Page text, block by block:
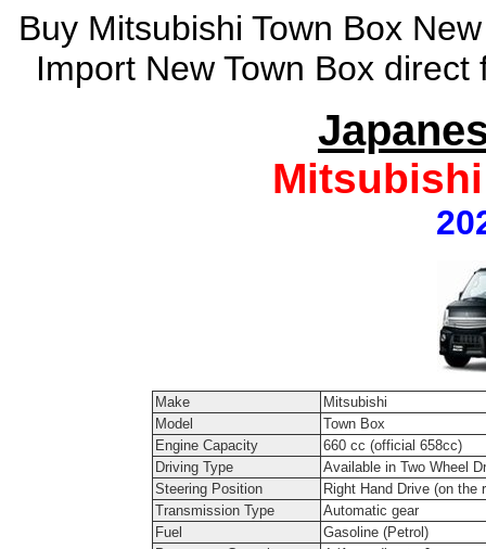
Buy Mitsubishi Town Box
Import New Town Box
Make
Mitsubishi
Model
Town Box
Engine Capacity
660 cc (official 658cc)
Driving Type
Available in Two Wheel
Steering Position
Right Hand Drive (on the
Transmission Type
Automatic gear
Fuel
Gasoline (Petrol)